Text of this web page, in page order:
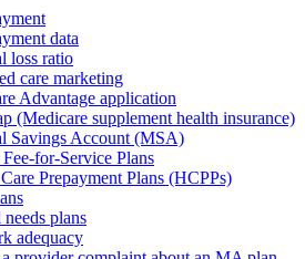
data
loss ratio
care marketing
Advantage application
(Medicare supplement health insurance)
Savings Account (MSA)
for-Service Plans
Prepayment Plans (HCPPs)
needs plans
adequacy